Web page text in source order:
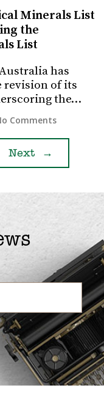
Minerals List
the
List
has
revision of its
the…
Comments
Next →